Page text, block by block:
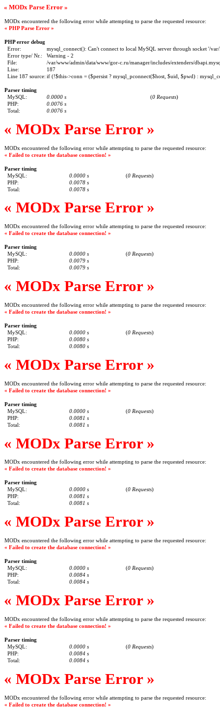
« MODx Parse Error »
MODx encountered the following error while attempting to parse the requested resource:
« PHP Parse Error »
PHP error debug
Error:
mysql_connect(): Can't connect to local MySQL server through socket '/
Error type/ Nr.:
Warning - 2
File:
/var/www/admin/data/www/gor-c.ru/manager/includes/extenders/
Line:
187
Line 187 source: if (!$this->conn = ($persist ? mysql_pconnect($host, $uid, $pwd) :
Parser timing
MySQL:
0.0000 s (0 Requests)
PHP:
0.0076 s
Total:
0.0076 s
« MODx Parse Error »
MODx encountered the following error while attempting to parse the requested resource:
« Failed to create the database connection! »
Parser timing
MySQL:
0.0000 s (0 Requests)
PHP:
0.0078 s
Total:
0.0078 s
« MODx Parse Error »
MODx encountered the following error while attempting to parse the requested resource:
« Failed to create the database connection! »
Parser timing
MySQL:
0.0000 s (0 Requests)
PHP:
0.0079 s
Total:
0.0079 s
« MODx Parse Error »
MODx encountered the following error while attempting to parse the requested resource:
« Failed to create the database connection! »
Parser timing
MySQL:
0.0000 s (0 Requests)
PHP:
0.0080 s
Total:
0.0080 s
« MODx Parse Error »
MODx encountered the following error while attempting to parse the requested resource:
« Failed to create the database connection! »
Parser timing
MySQL:
0.0000 s (0 Requests)
PHP:
0.0081 s
Total:
0.0081 s
« MODx Parse Error »
MODx encountered the following error while attempting to parse the requested resource:
« Failed to create the database connection! »
Parser timing
MySQL:
0.0000 s (0 Requests)
PHP:
0.0081 s
Total:
0.0081 s
« MODx Parse Error »
MODx encountered the following error while attempting to parse the requested resource:
« Failed to create the database connection! »
Parser timing
MySQL:
0.0000 s (0 Requests)
PHP:
0.0084 s
Total:
0.0084 s
« MODx Parse Error »
MODx encountered the following error while attempting to parse the requested resource:
« Failed to create the database connection! »
Parser timing
MySQL:
0.0000 s (0 Requests)
PHP:
0.0084 s
Total:
0.0084 s
« MODx Parse Error »
MODx encountered the following error while attempting to parse the requested resource:
« Failed to create the database connection! »